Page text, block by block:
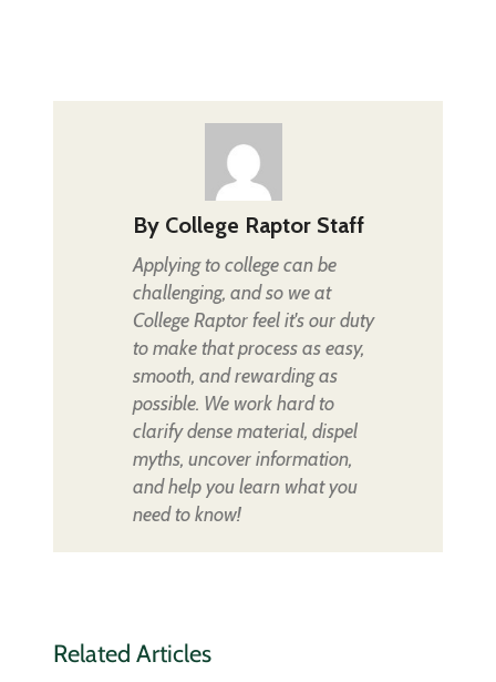
By College Raptor Staff
Applying to college can be
challenging, and so we at
College Raptor feel it's our duty
to make that process as easy,
smooth, and rewarding as
possible. We work hard to
clarify dense material, dispel
myths, uncover information,
and help you learn what you
need to know!
Related Articles